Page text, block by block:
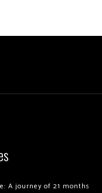
A journey of 21 months